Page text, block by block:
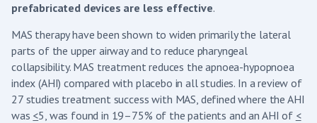
prefabricated devices are less effective.
MAS therapy have been shown to widen primarily the lateral
parts of the upper airway and to reduce pharyngeal
collapsibility. MAS treatment reduces the apnoea-hypopnoea
index (AHI) compared with placebo in all studies. In a review of
27 studies treatment success with MAS, defined where the AHI
was <5, was found in 19–75% of the patients and an AHI of <